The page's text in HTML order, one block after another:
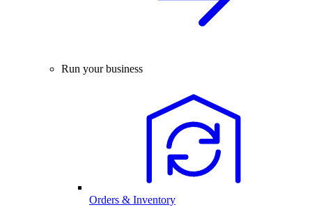
Run your business
Orders & Inventory